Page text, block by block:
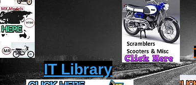
IT Library